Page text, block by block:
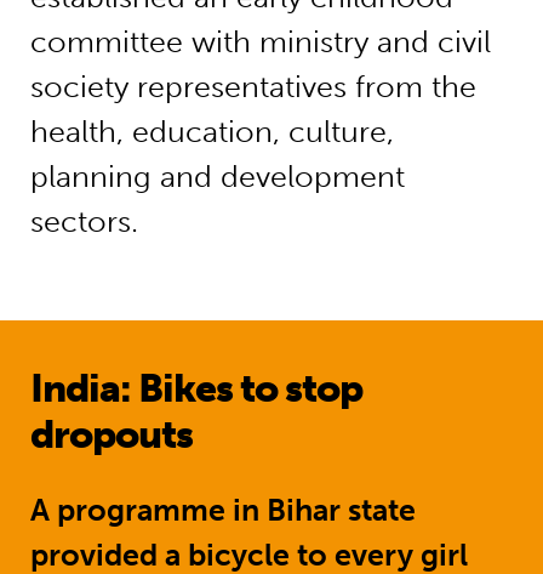
committee with ministry and civil
society representatives from the
health, education, culture,
planning and development
sectors.
India: Bikes to stop
dropouts
A programme in Bihar state
provided a bicycle to every girl